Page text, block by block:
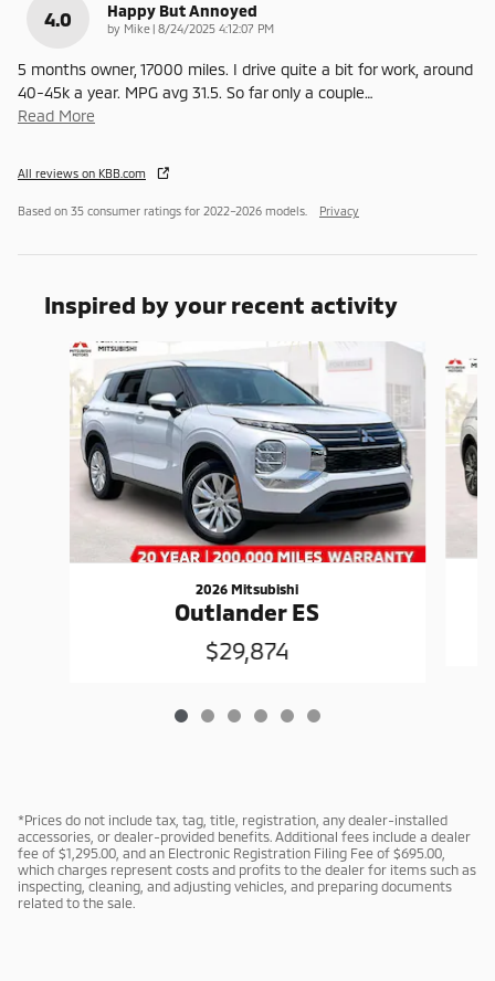
4.0 Happy But Annoyed
by Mike | on
8/24/2025 4:12:07 PM
5 months owner, 17000 miles. I drive quite a bit for work, around
40-45k a year. MPG avg 31.5. So far only a couple…
Read More
All reviews on KBB.com
Based on 35 consumer ratings for 2022–2026 models. Privacy
Inspired by your recent activity
Slide 1 of 6
2026 Mitsubishi
Outlander ES
$29,874
*Prices do not include tax, tag, title, registration, any dealer-installed
accessories, or dealer-provided benefits. Additional fees include a dealer
fee of $1,295.00, and an Electronic Registration Filing Fee of $695.00,
which charges represent costs and profits to the dealer for items such as
inspecting, cleaning, and adjusting vehicles, and preparing documents
related to the sale.